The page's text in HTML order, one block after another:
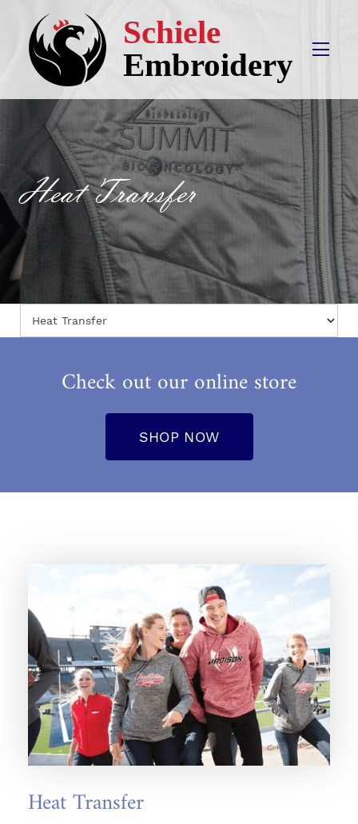
Heat Transfer
Check out our online store
SHOP NOW
Heat Transfer